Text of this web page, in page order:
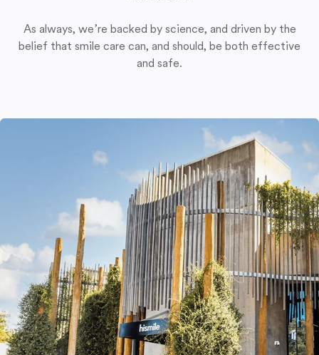
As always, we’re backed by science, and driven by the
belief that smile care can, and should, be both effective
and safe.